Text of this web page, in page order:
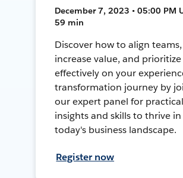
December 7, 2023 • 05:00 PM
59 min
Discover how to align teams,
increase value, and prioritize
effectively on your
transformation journey by
our expert panel for practical
insights and skills to thrive in
today's business landscape.
Register now